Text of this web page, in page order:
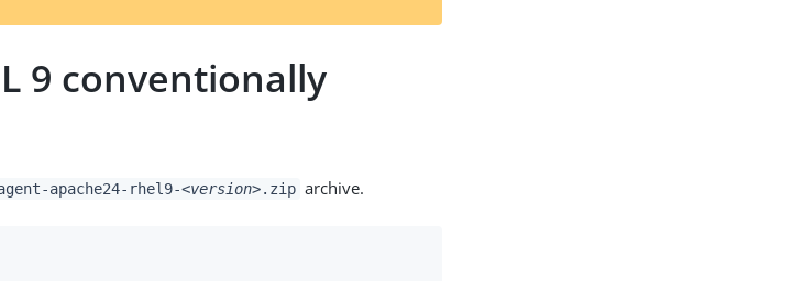
9 conventionally
apache24-rhel9-<version>.zip archive.